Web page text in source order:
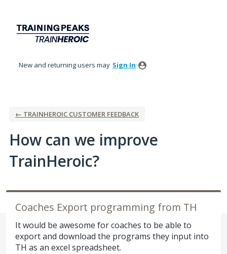
content
New and returning users may Sign In
← TRAINHEROIC CUSTOMER FEEDBACK
How can we improve
TrainHeroic?
Coaches Export programming from TH
It would be awesome for coaches to be able to
export and download the programs they input into
TH as an excel spreadsheet.